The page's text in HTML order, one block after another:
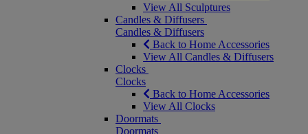
View All Sculptures
Candles & Diffusers
Candles & Diffusers
Back to Home Accessories
View All Candles & Diffusers
Clocks
Clocks
Back to Home Accessories
View All Clocks
Doormats
Doormats